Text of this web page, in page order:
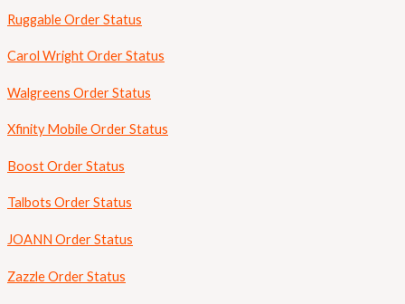
Ruggable Order Status
Carol Wright Order Status
Walgreens Order Status
Xfinity Mobile Order Status
Boost Order Status
Talbots Order Status
JOANN Order Status
Zazzle Order Status